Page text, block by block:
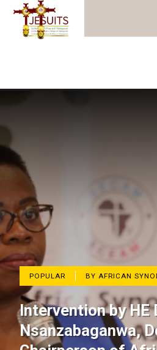
POPULAR BY AFRICAN
Intervention by HE
Nsanzabaganwa,